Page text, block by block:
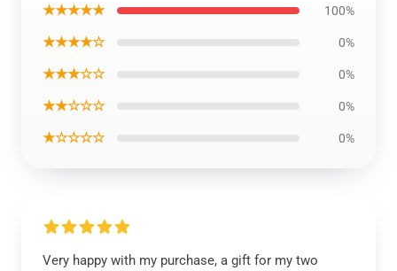
★★★★★ 100%
★★★★☆ 0%
★★★☆☆ 0%
★★☆☆☆ 0%
★☆☆☆☆ 0%
Very happy with my purchase, a gift for my two